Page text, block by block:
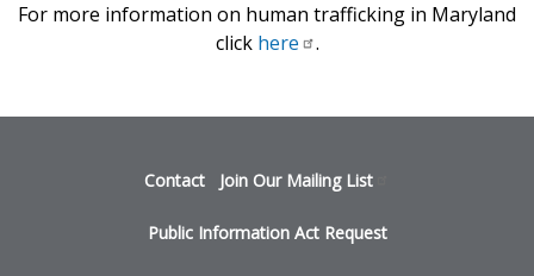
For more information on human trafficking in Maryland
click here .
Contact Join Our Mailing List
Public Information Act Request